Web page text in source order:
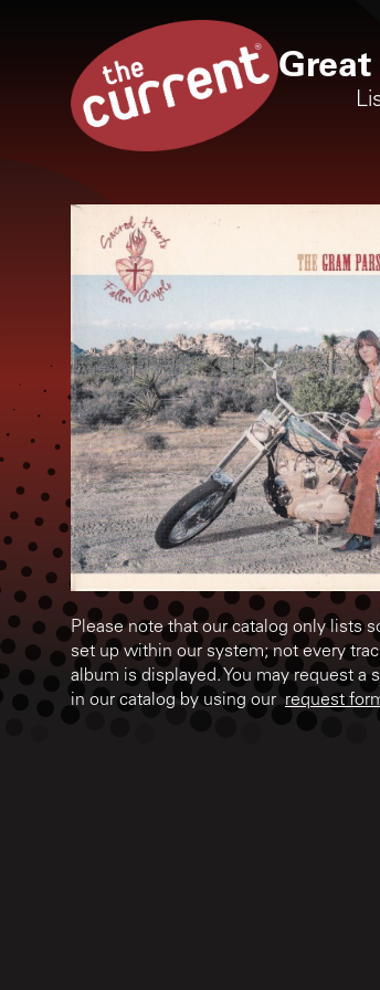
Please note that our catalog only lists
set up within our system; not every
album is displayed. You may request a
in our catalog by using our request